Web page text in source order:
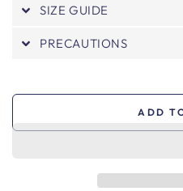
SIZE GUIDE
PRECAUTIONS
ADD